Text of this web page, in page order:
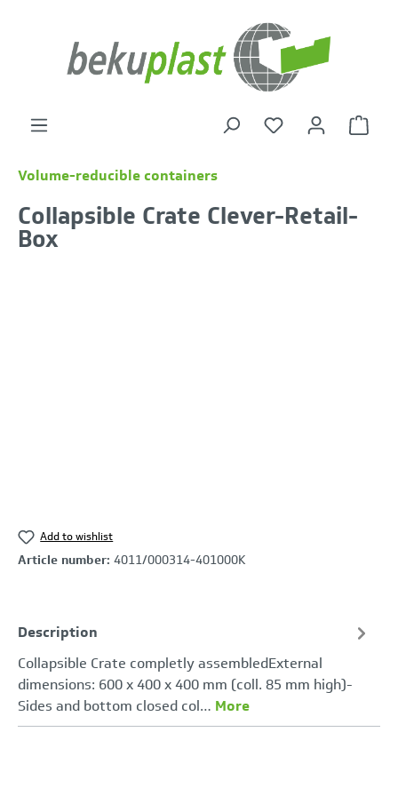
Volume-reducible containers
Collapsible Crate Clever-Retail-
Box
Add to wishlist
Article number: 4011/000314-401000K
Description
Collapsible Crate completly assembledExternal
dimensions: 600 x 400 x 400 mm (coll. 85 mm high)-
Sides and bottom closed col… More